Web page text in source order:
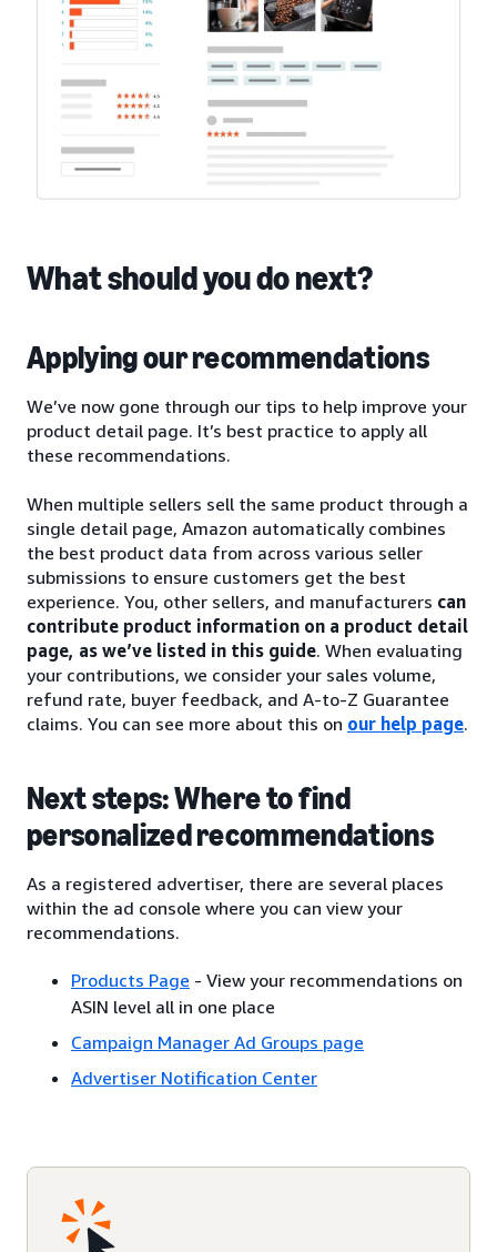
What should you do next?
Applying our recommendations
We’ve now gone through our tips to help improve your
product detail page. It’s best practice to apply all
these recommendations.
When multiple sellers sell the same product through a
single detail page, Amazon automatically combines
the best product data from across various seller
submissions to ensure customers get the best
experience. You, other sellers, and manufacturers can
contribute product information on a product detail
page, as we’ve listed in this guide. When evaluating
your contributions, we consider your sales volume,
refund rate, buyer feedback, and A-to-Z Guarantee
claims. You can see more about this on our help page.
Next steps: Where to find
personalized recommendations
As a registered advertiser, there are several places
within the ad console where you can view your
recommendations.
Products Page - View your recommendations on
ASIN level all in one place
Campaign Manager Ad Groups page
Advertiser Notification Center